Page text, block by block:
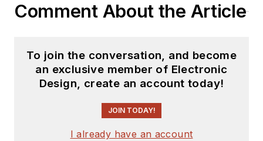
Comment About the Article
To join the conversation, and become
an exclusive member of Electronic
Design, create an account today!
JOIN TODAY!
I already have an account